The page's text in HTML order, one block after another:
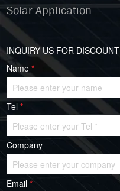
Solar Application
INQUIRY US FOR DISCOUNT
Name*
Tel*
Company
Email*